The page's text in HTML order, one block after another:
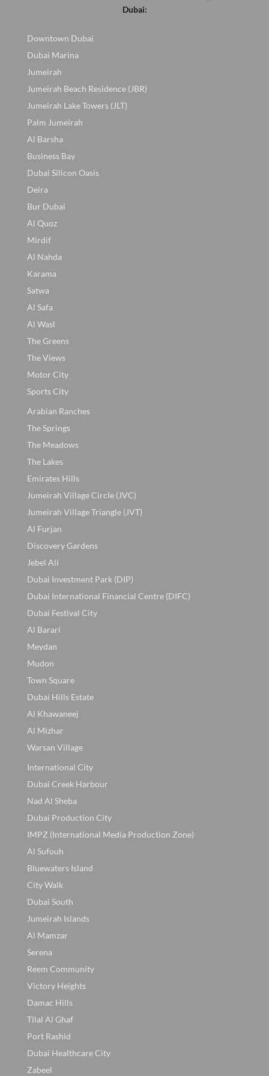
Dubai:
Downtown Dubai
Dubai Marina
Jumeirah
Jumeirah Beach Residence (JBR)
Jumeirah Lake Towers (JLT)
Palm Jumeirah
Al Barsha
Business Bay
Dubai Silicon Oasis
Deira
Bur Dubai
Al Quoz
Mirdif
Al Nahda
Karama
Satwa
Al Safa
Al Wasl
The Greens
The Views
Motor City
Sports City
Arabian Ranches
The Springs
The Meadows
The Lakes
Emirates Hills
Jumeirah Village Circle (JVC)
Jumeirah Village Triangle (JVT)
Al Furjan
Discovery Gardens
Jebel Ali
Dubai Investment Park (DIP)
Dubai International Financial Centre (DIFC)
Dubai Festival City
Al Barari
Meydan
Mudon
Town Square
Dubai Hills Estate
Al Khawaneej
Al Mizhar
Warsan Village
International City
Dubai Creek Harbour
Nad Al Sheba
Dubai Production City
IMPZ (International Media Production Zone)
Al Sufouh
Bluewaters Island
City Walk
Dubai South
Jumeirah Islands
Al Mamzar
Serena
Reem Community
Victory Heights
Damac Hills
Tilal Al Ghaf
Port Rashid
Dubai Healthcare City
Zabeel